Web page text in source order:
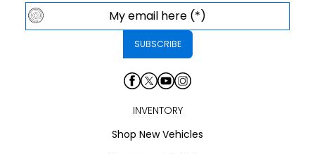
INVENTORY
Shop New Vehicles